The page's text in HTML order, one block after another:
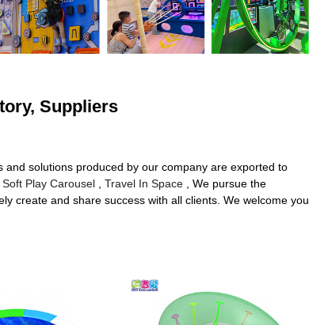
Suppliers
solutions produced by our company are exported to
Soft Play Carousel Travel In Space , We pursue the
create and share success with all clients. We welcome you